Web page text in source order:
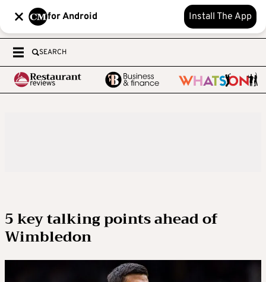
for Android Install The App
SEARCH
5 key talking points ahead of
Wimbledon